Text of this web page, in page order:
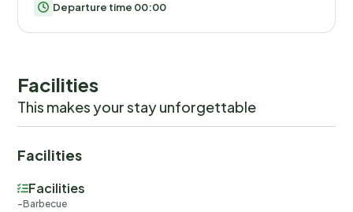
Departure time 00:00
Facilities
This makes your stay unforgettable
Facilities
Facilities
Barbecue